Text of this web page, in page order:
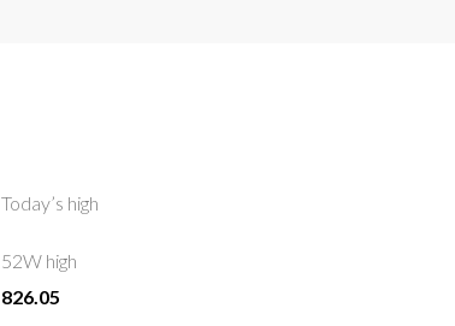
Today’s high
52W high
826.05